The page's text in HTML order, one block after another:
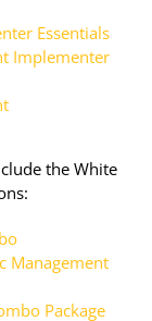
Essentials
Implementer
the White
Management
Package